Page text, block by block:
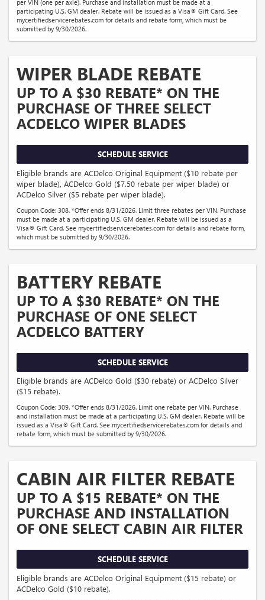
per VIN (one per axle). Purchase and installation must be made at a
participating U.S. GM dealer. Rebate will be issued as a Visa® Gift Card. See
mycertifiedservicerebates.com for details and rebate form, which must be
submitted by 9/30/2026.
WIPER BLADE REBATE
UP TO A $30 REBATE* ON THE
PURCHASE OF THREE SELECT
ACDELCO WIPER BLADES
SCHEDULE SERVICE
Eligible brands are ACDelco Original Equipment ($10 rebate per
wiper blade), ACDelco Gold ($7.50 rebate per wiper blade) or
ACDelco Silver ($5 rebate per wiper blade).
Coupon Code: 308. *Offer ends 8/31/2026. Limit three rebates per VIN. Purchase
must be made at a participating U.S. GM dealer. Rebate will be issued as a
Visa® Gift Card. See mycertifiedservicerebates.com for details and rebate form,
which must be submitted by 9/30/2026.
BATTERY REBATE
UP TO A $30 REBATE* ON THE
PURCHASE OF ONE SELECT
ACDELCO BATTERY
SCHEDULE SERVICE
Eligible brands are ACDelco Gold ($30 rebate) or ACDelco Silver
($15 rebate).
Coupon Code: 309. *Offer ends 8/31/2026. Limit one rebate per VIN. Purchase
and installation must be made at a participating U.S. GM dealer. Rebate will be
issued as a Visa® Gift Card. See mycertifiedservicerebates.com for details and
rebate form, which must be submitted by 9/30/2026.
CABIN AIR FILTER REBATE
UP TO A $15 REBATE* ON THE
PURCHASE AND INSTALLATION
OF ONE SELECT CABIN AIR FILTER
SCHEDULE SERVICE
Eligible brands are ACDelco Original Equipment ($15 rebate) or
ACDelco Gold ($10 rebate).